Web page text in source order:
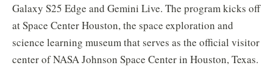
Galaxy S25 Edge and Gemini Live. The program kicks off
at Space Center Houston, the space exploration and
science learning museum that serves as the official visitor
center of NASA Johnson Space Center in Houston, Texas.